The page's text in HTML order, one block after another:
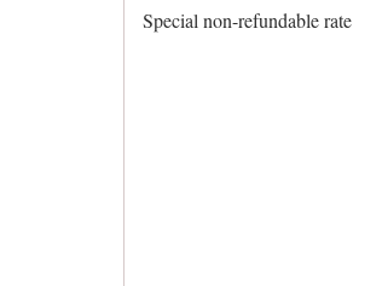
Special non-refundable rate